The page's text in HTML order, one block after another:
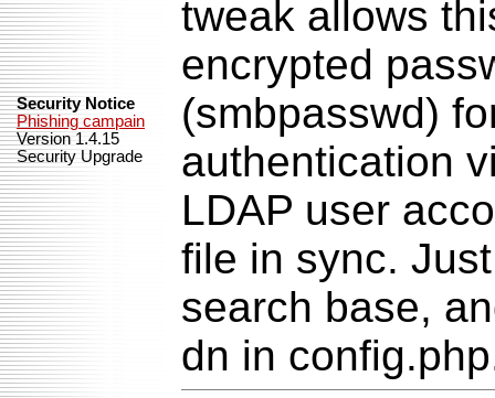
Security Notice
Phishing campain
Version 1.4.15
Security Upgrade
tweak allows
encrypted
(smbpasswd)
authentication
LDAP user
file in sync.
search base,
dn in